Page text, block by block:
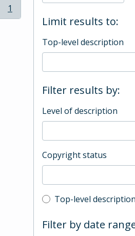
1
Limit results to:
Top-level description
Filter results by:
Level of description
Copyright status
Top-level
Top-level
Filter by date